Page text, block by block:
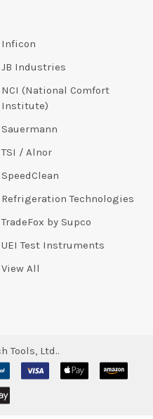
Inficon
JB Industries
NCI (National Comfort
Institute)
Sauermann
TSI / Alnor
SpeedClean
Refrigeration Technologies
TradeFox by Supco
UEI Test Instruments
View All
Tools, Ltd..